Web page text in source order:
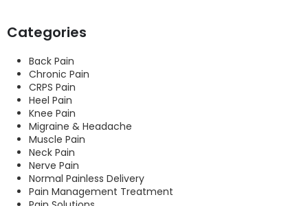
Categories
Back Pain
Chronic Pain
CRPS Pain
Heel Pain
Knee Pain
Migraine & Headache
Muscle Pain
Neck Pain
Nerve Pain
Normal Painless Delivery
Pain Management Treatment